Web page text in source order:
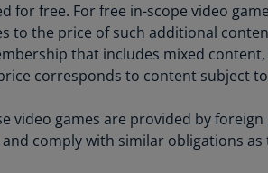
for free. For free in-scope video
to the price of such additional
that includes mixed
corresponds to content subject to
video games are provided by
and comply with similar obligations